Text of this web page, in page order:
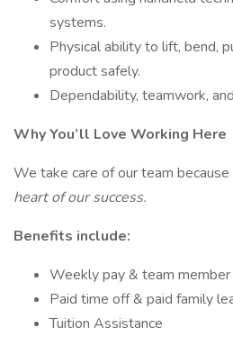
systems.
Physical ability to lift, bend,
product safely.
Dependability, teamwork,
Why You’ll Love Working Here
We take care of our team
heart of our success.
Benefits include:
Weekly pay & team member
Paid time off & paid family
Tuition Assistance